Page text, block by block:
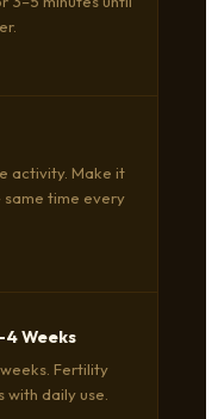
activity. Make it
time every
Weeks
Fertility
with daily use.